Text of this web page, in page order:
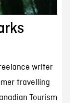
writer
travelling
Tourism